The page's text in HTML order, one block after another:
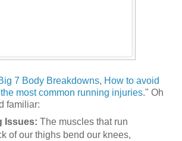
7 Body Breakdowns, How to avoid
most common running injuries." Oh
familiar:
Issues: The muscles that run
of our thighs bend our knees,